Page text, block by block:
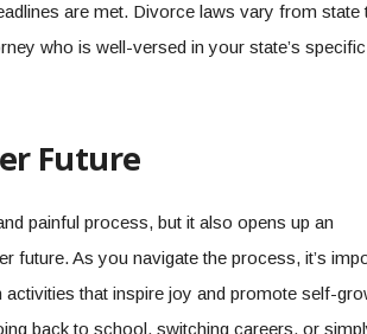
are met. Divorce laws vary from state
who is well-versed in your state’s specific
Future
painful process, but it also opens up an
future. As you navigate the process, it’s
that inspire joy and promote self-
back to school, switching careers, or